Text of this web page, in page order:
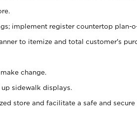
implement register countertop plan-
to itemize and total customer's
change.
sidewalk displays.
store and facilitate a safe and